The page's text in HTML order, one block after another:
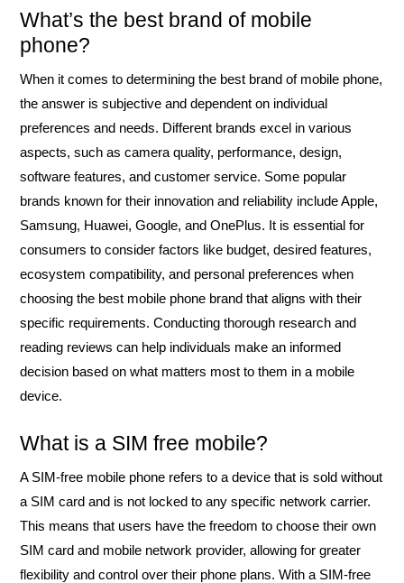
What’s the best brand of mobile
phone?
When it comes to determining the best brand of mobile phone,
the answer is subjective and dependent on individual
preferences and needs. Different brands excel in various
aspects, such as camera quality, performance, design,
software features, and customer service. Some popular
brands known for their innovation and reliability include Apple,
Samsung, Huawei, Google, and OnePlus. It is essential for
consumers to consider factors like budget, desired features,
ecosystem compatibility, and personal preferences when
choosing the best mobile phone brand that aligns with their
specific requirements. Conducting thorough research and
reading reviews can help individuals make an informed
decision based on what matters most to them in a mobile
device.
What is a SIM free mobile?
A SIM-free mobile phone refers to a device that is sold without
a SIM card and is not locked to any specific network carrier.
This means that users have the freedom to choose their own
SIM card and mobile network provider, allowing for greater
flexibility and control over their phone plans. With a SIM-free